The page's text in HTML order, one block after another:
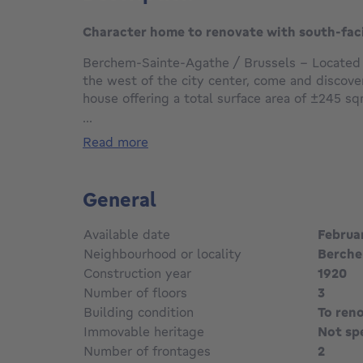
Character home to renovate with south-
Berchem-Sainte-Agathe / Brussels -
the west of the city center, come and
house offering a total surface area of ±245
This property, in need of complete
room in enfilade, as well as a kitchen area;
and garden. The first floor features 2
bedrooms of ±11 sqm and 1 shower room.
Additional features: roof renovated and
electrical installation, generous volumes and
façade, fully basemented, flat and ideally
parking, a family-friendly neighborhood with
close to green spaces (parks, Wilder Woods,
...
read more
General
Available date
Neighbourhood or locality
Construction year
1920
Number of floors
3
Building condition
To
Immovable heritage
Not
Number of frontages
2